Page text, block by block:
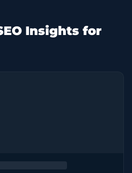
Insights for